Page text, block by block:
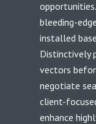
bleeding-
installed
Distinctively
vectors
negotiate
client-
enhance